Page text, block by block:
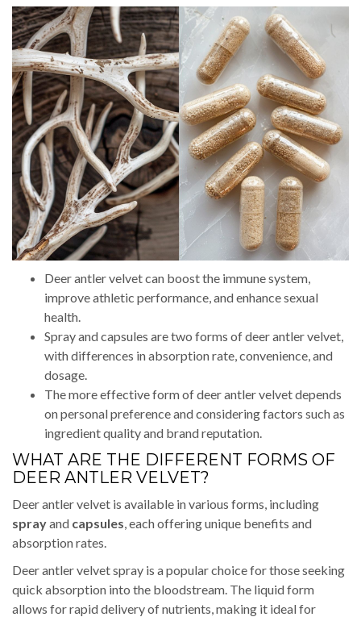
Deer antler velvet can boost the immune system,
improve athletic performance, and enhance sexual
health.
Spray and capsules are two forms of deer antler velvet,
with differences in absorption rate, convenience, and
dosage.
The more effective form of deer antler velvet depends
on personal preference and considering factors such as
ingredient quality and brand reputation.
WHAT ARE THE DIFFERENT FORMS OF
DEER ANTLER VELVET?
Deer antler velvet is available in various forms, including
sprayand capsules , each offering unique benefits and
absorption rates.
Deer antler velvet spray is a popular choice for those seeking
quick absorption into the bloodstream. The liquid form
allows for rapid delivery of nutrients, making it ideal for